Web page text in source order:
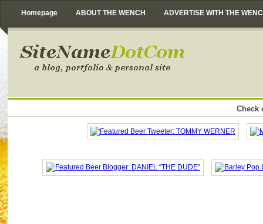
Homepage ABOUT THE WENCH ADVERTISE WITH THE
Check